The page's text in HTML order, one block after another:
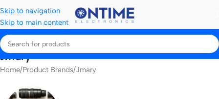
Skip to navigation
Skip to main content
Jmary
Home Product Brands Jmary